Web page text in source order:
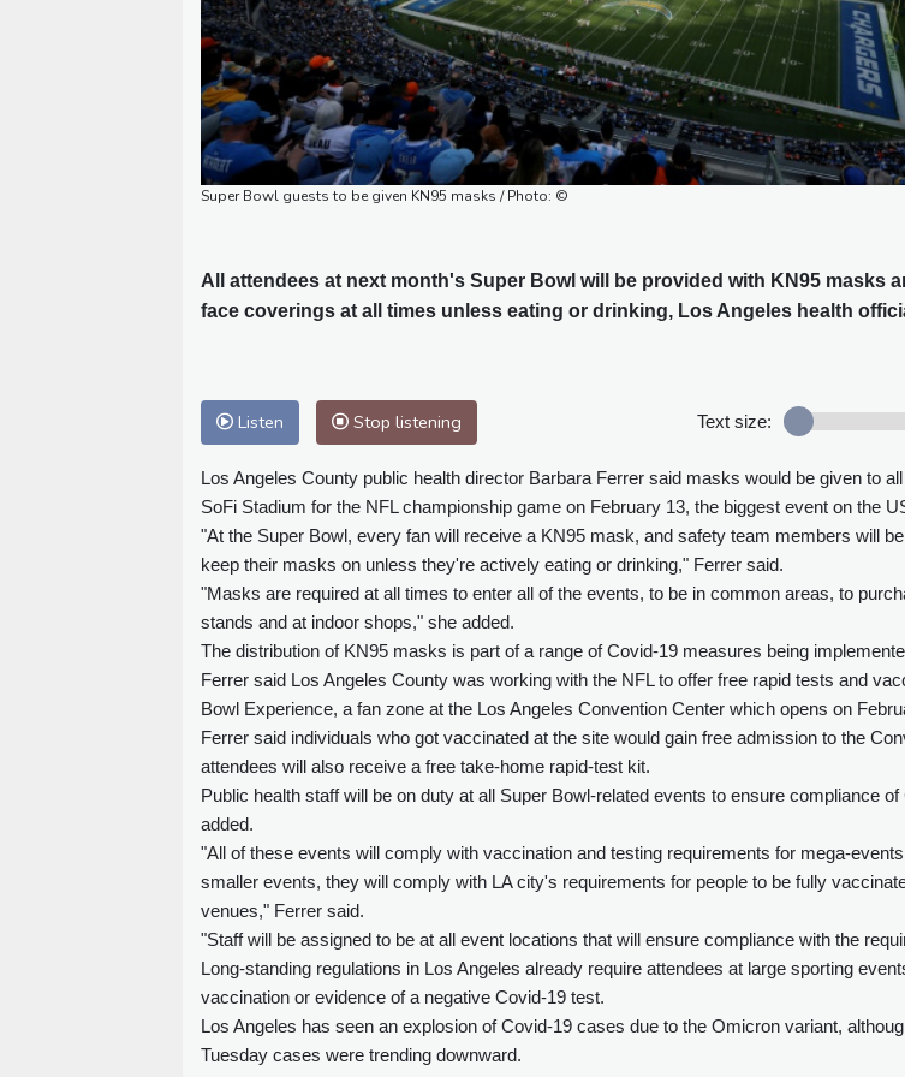
Super Bowl guests to be given KN95 masks / Photo: ©
All attendees at next month's Super Bowl will be provided with KN95 masks
face coverings at all times unless eating or drinking, Los Angeles health
Listen Stop listening Text size:
Los Angeles County public health director Barbara Ferrer said masks would be given to
SoFi Stadium for the NFL championship game on February 13, the biggest event on the
"At the Super Bowl, every fan will receive a KN95 mask, and safety team members will
keep their masks on unless they're actively eating or drinking," Ferrer said.
"Masks are required at all times to enter all of the events, to be in common areas, to
stands and at indoor shops," she added.
The distribution of KN95 masks is part of a range of Covid-19 measures being
Ferrer said Los Angeles County was working with the NFL to offer free rapid tests and
Bowl Experience, a fan zone at the Los Angeles Convention Center which opens on
Ferrer said individuals who got vaccinated at the site would gain free admission to the
attendees will also receive a free take-home rapid-test kit.
Public health staff will be on duty at all Super Bowl-related events to ensure compliance
added.
"All of these events will comply with vaccination and testing requirements for mega-
smaller events, they will comply with LA city's requirements for people to be fully
venues," Ferrer said.
"Staff will be assigned to be at all event locations that will ensure compliance with the
Long-standing regulations in Los Angeles already require attendees at large sporting
vaccination or evidence of a negative Covid-19 test.
Los Angeles has seen an explosion of Covid-19 cases due to the Omicron variant,
Tuesday cases were trending downward.